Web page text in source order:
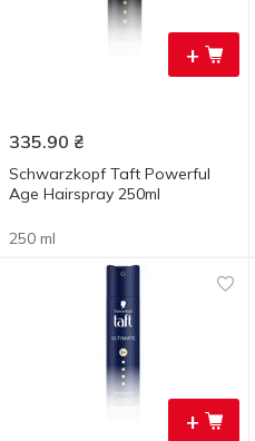
+
335.90 ₴
Schwarzkopf Taft Powerful
Age Hairspray 250ml
250 ml
+